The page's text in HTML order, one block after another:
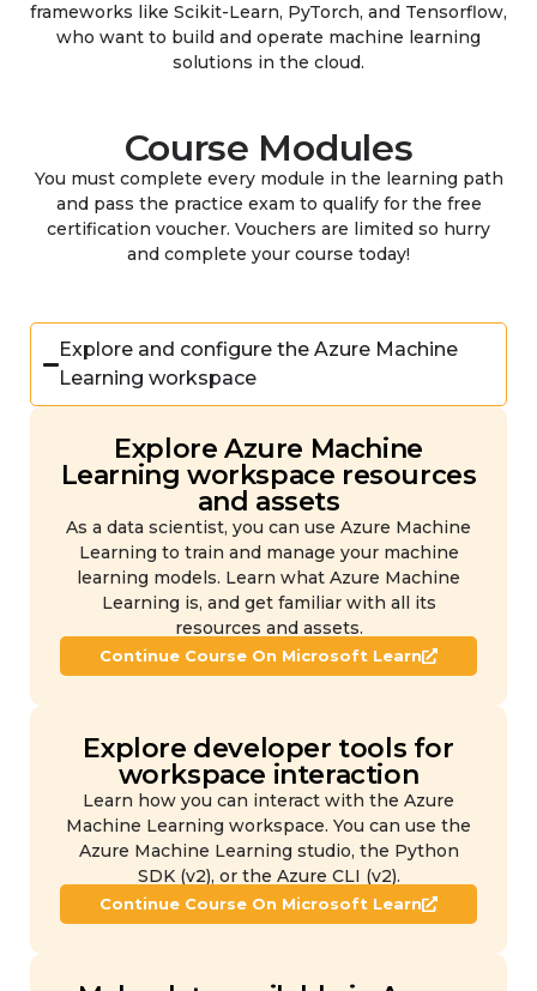
frameworks like Scikit-Learn, PyTorch, and Tensorflow,
who want to build and operate machine learning
solutions in the cloud.
Course Modules
You must complete every module in the learning path
and pass the practice exam to qualify for the free
certification voucher. Vouchers are limited so hurry
and complete your course today!
Explore and configure the Azure Machine
Learning workspace
Explore Azure Machine
Learning workspace resources
and assets
As a data scientist, you can use Azure Machine
Learning to train and manage your machine
learning models. Learn what Azure Machine
Learning is, and get familiar with all its
resources and assets.
Continue Course On Microsoft Learn
Explore developer tools for
workspace interaction
Learn how you can interact with the Azure
Machine Learning workspace. You can use the
Azure Machine Learning studio, the Python
SDK (v2), or the Azure CLI (v2).
Continue Course On Microsoft Learn